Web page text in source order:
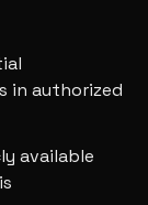
in authorized
available